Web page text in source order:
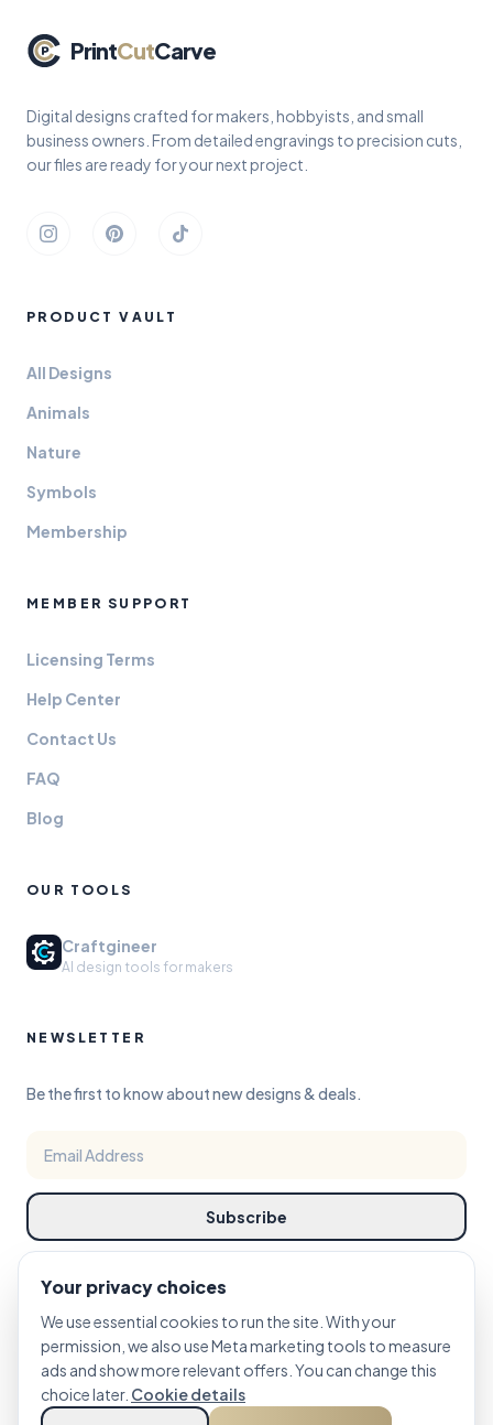
PrintCutCarve
Digital designs crafted for makers, hobbyists, and small
business owners. From detailed engravings to precision cuts,
our files are ready for your next project.
InstagramPinterestTikTok
PRODUCT VAULT
All Designs
Animals
Nature
Symbols
Membership
MEMBER SUPPORT
Licensing Terms
Help Center
Contact Us
FAQ
Blog
OUR TOOLS
Craftgineer
AI design tools for makers
NEWSLETTER
Be the first to know about new designs & deals.
Subscribe
©2026PRINTCUTCARVE STUDIO. DESIGN REFINED FOR MAKERS.
Your privacy choices
We use essential cookies to run the site. With your
permission, we also use Meta marketing tools to measure
ads and show more relevant offers. You can change this
choice later. Cookie details